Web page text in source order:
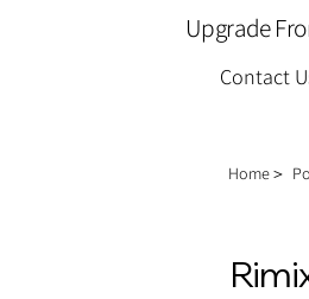
Upgrade
Contact
Home＞